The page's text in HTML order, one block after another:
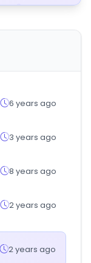
6 years ago
3 years ago
8 years ago
2 years ago
2 years ago